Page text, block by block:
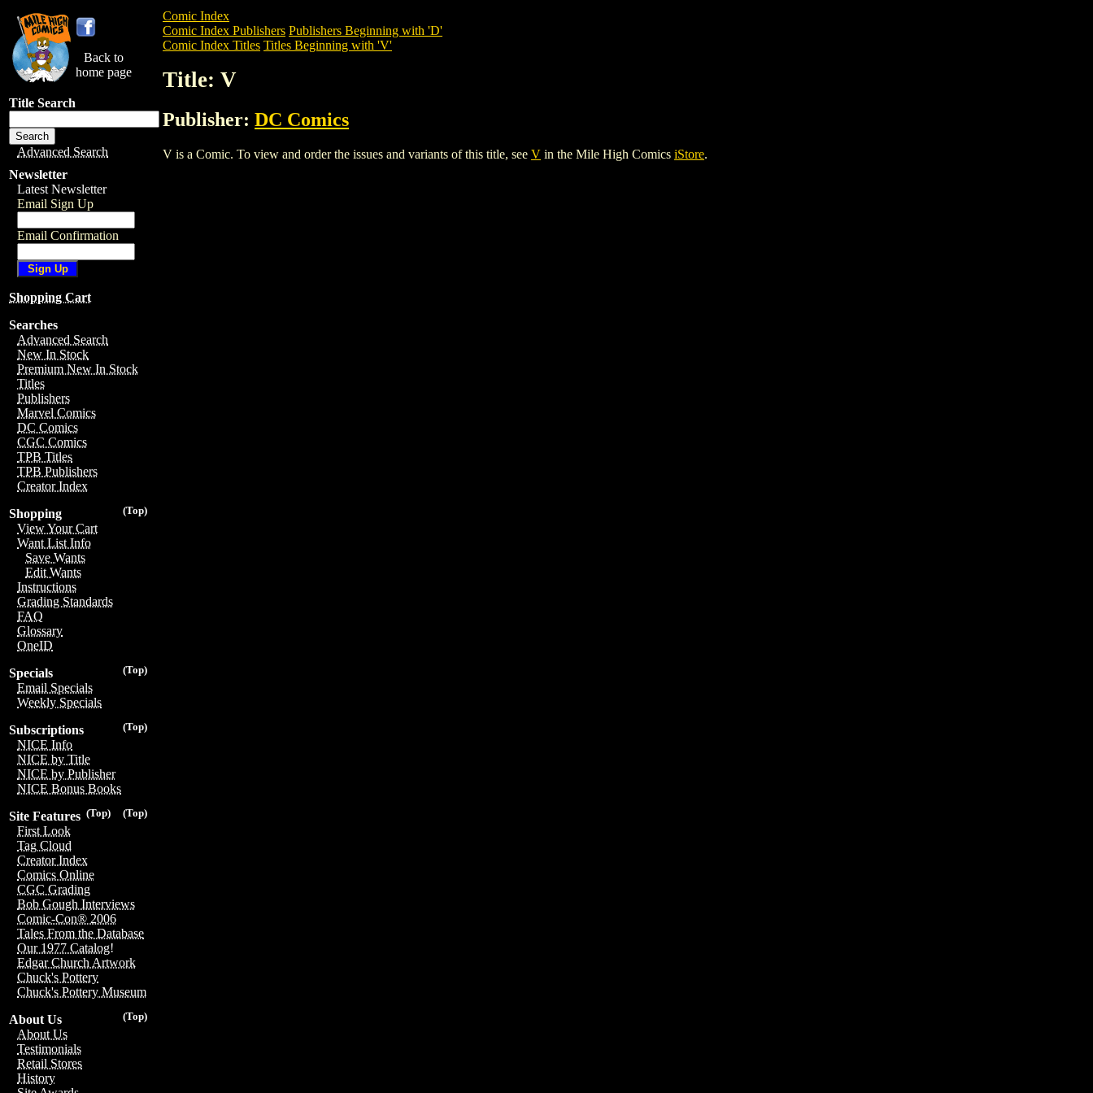
Back to
home page
Title Search
Advanced Search
Newsletter
Latest Newsletter
Email Sign Up
Email Confirmation
Shopping Cart
Searches
Advanced Search
New In Stock
Premium New In Stock
Titles
Publishers
Marvel Comics
DC Comics
CGC Comics
TPB Titles
TPB Publishers
Creator Index
(Top)
Shopping
View Your Cart
Want List Info
Save Wants
Edit Wants
Instructions
Grading Standards
FAQ
Glossary
OneID
(Top)
Specials
Email Specials
Weekly Specials
(Top)
Subscriptions
NICE Info
NICE by Title
NICE by Publisher
NICE Bonus Books
(Top)
(Top)
Site Features
First Look
Tag Cloud
Creator Index
Comics Online
CGC Grading
Bob Gough Interviews
Comic-Con® 2006
Tales From the Database
Our 1977 Catalog!
Edgar Church Artwork
Chuck's Pottery
Chuck's Pottery Museum
(Top)
About Us
About Us
Testimonials
Retail Stores
History
Comic Index
Comic Index Publishers Publishers Beginning with 'D'
Comic Index Titles Titles Beginning with 'V'
Title: V
Publisher: DC Comics
V is a Comic. To view and order the issues and variants of this title, see V in the Mile High Comics iStore.